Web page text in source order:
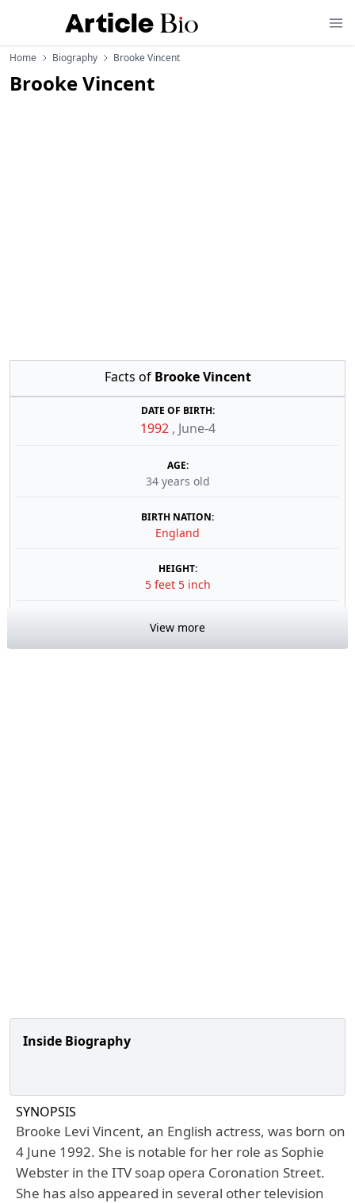
Home Biography Brooke Vincent
Brooke Vincent
Facts of Brooke Vincent
DATE OF BIRTH:
1992 , June-4
AGE:
34 years old
BIRTH NATION:
England
HEIGHT:
5 feet 5 inch
View more
Inside Biography
SYNOPSIS
Brooke Levi Vincent, an English actress, was born on
4 June 1992. She is notable for her role as Sophie
Webster in the ITV soap opera Coronation Street.
She has also appeared in several other television